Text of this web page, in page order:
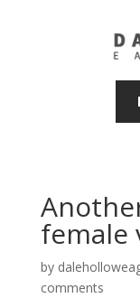
female
by
comments